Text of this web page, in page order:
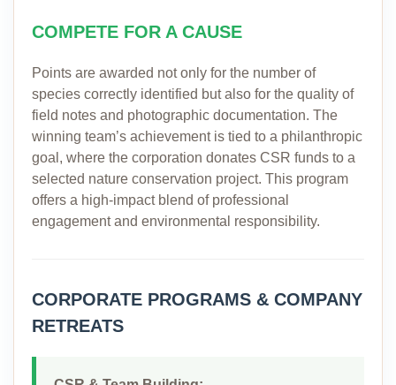
COMPETE FOR A CAUSE
Points are awarded not only for the number of
species correctly identified but also for the quality of
field notes and photographic documentation. The
winning team’s achievement is tied to a philanthropic
goal, where the corporation donates CSR funds to a
selected nature conservation project. This program
offers a high-impact blend of professional
engagement and environmental responsibility.
CORPORATE PROGRAMS & COMPANY
RETREATS